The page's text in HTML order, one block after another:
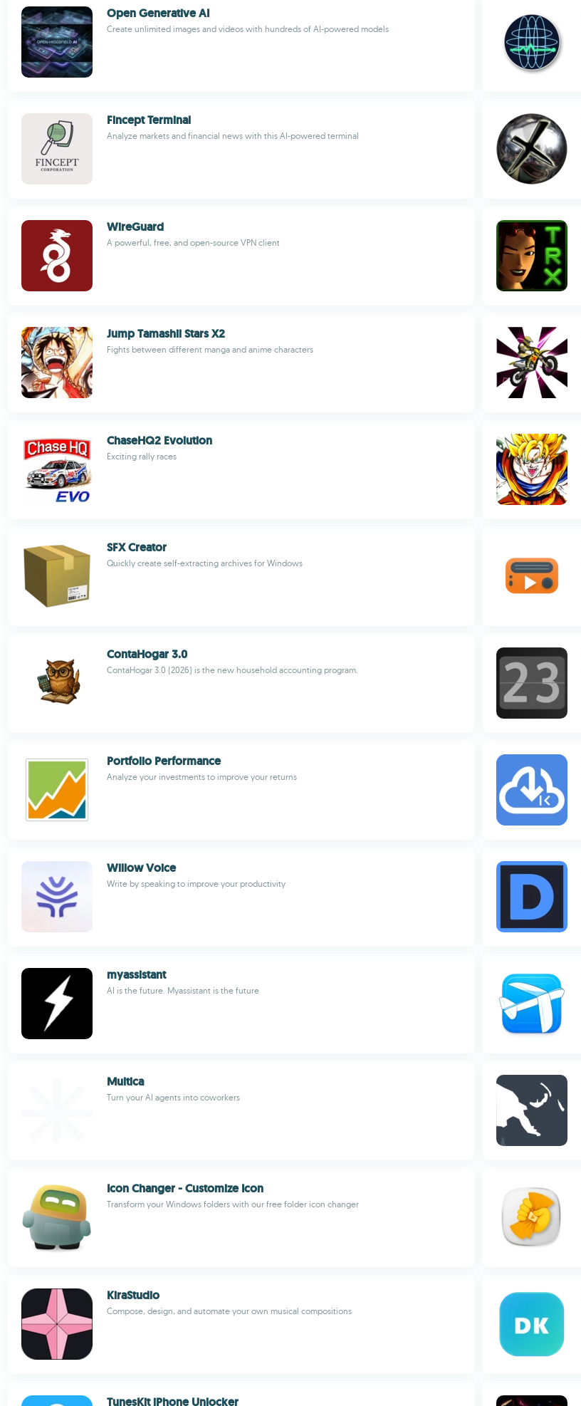
Open Generative AI
Create unlimited images and videos with hundreds of AI-powered models
Fincept Terminal
Analyze markets and financial news with this AI-powered terminal
WireGuard
A powerful, free, and open-source VPN client
Jump Tamashii Stars X2
Fights between different manga and anime characters
ChaseHQ2 Evolution
Exciting rally races
SFX Creator
Quickly create self-extracting archives for Windows
ContaHogar 3.0
ContaHogar 3.0 (2026) is the new household accounting program.
Portfolio Performance
Analyze your investments to improve your returns
Willow Voice
Write by speaking to improve your productivity
myassistant
AI is the future. Myassistant is the future
Multica
Turn your AI agents into coworkers
Icon Changer - Customize Icon
Transform your Windows folders with our free folder icon changer
KiraStudio
Compose, design, and automate your own musical compositions
TunesKit iPhone Unlocker